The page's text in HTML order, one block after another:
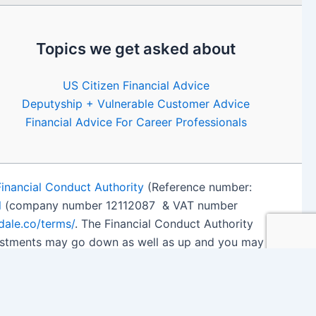
Topics we get asked about
US Citizen Financial Advice
Deputyship + Vulnerable Customer Advice
Financial Advice For Career Professionals
Conduct Authority (Reference number:
(company number 12112087 & VAT number
terms/. The Financial Conduct Authority
may go down as well as up and you may